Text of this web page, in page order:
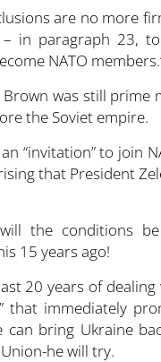
are no more
in paragraph 23,
NATO
was still
the Soviet empire.
“invitation” to join
that President
the conditions
15 years ago!
20 years of
that immediately
bring Ukraine
he will try.